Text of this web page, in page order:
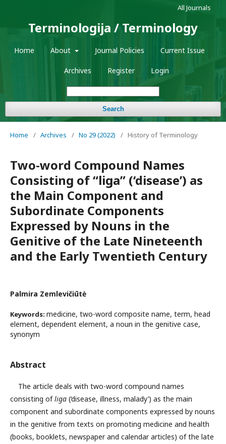
Terminologija / Terminology
Home About Journal Policies Current Issue
Archives Register Login
Search
All Journals
Home / Archives / No 29 (2022) / History of Terminology
Two-word Compound Names
Consisting of “liga” (‘disease’) as
the Main Component and
Subordinate Components
Expressed by Nouns in the
Genitive of the Late Nineteenth
and the Early Twentieth Century
Palmira Zemlevičiūtė
Keywords: medicine, two-word composite name, term, head
element, dependent element, a noun in the genitive case,
synonym
Abstract
The article deals with two-word compound names
consisting ofliga (‘disease, illness, malady’) as the main
component and subordinate components expressed by nouns
in the genitive from texts on promoting medicine and health
(books, booklets, newspaper and calendar articles) of the late